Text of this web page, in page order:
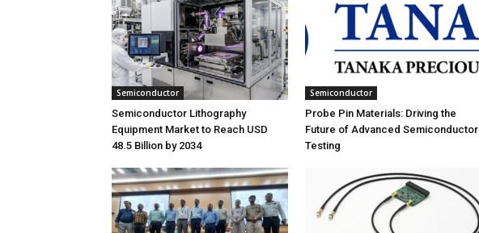
Semiconductor
Semiconductor Lithography
Equipment Market to Reach USD
48.5 Billion by 2034
Semiconductor
Probe Pin Materials: Driving the
Future of Advanced Semiconductor
Testing